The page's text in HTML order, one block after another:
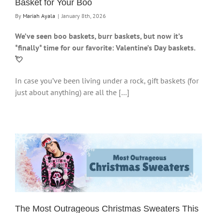
Basket for Your Boo
By Mariah Ayala | January 8th, 2026
We’ve seen boo baskets, burr baskets, but now it’s
*finally* time for our favorite: Valentine’s Day baskets.
💘
In case you’ve been living under a rock, gift baskets (for
just about anything) are all the […]
The Most Outrageous Christmas Sweaters This